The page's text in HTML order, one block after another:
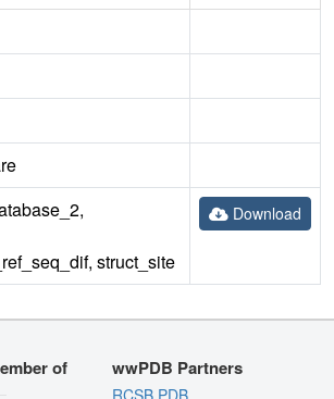
struct_site
Download
of wwPDB Partners
RCSB PDB